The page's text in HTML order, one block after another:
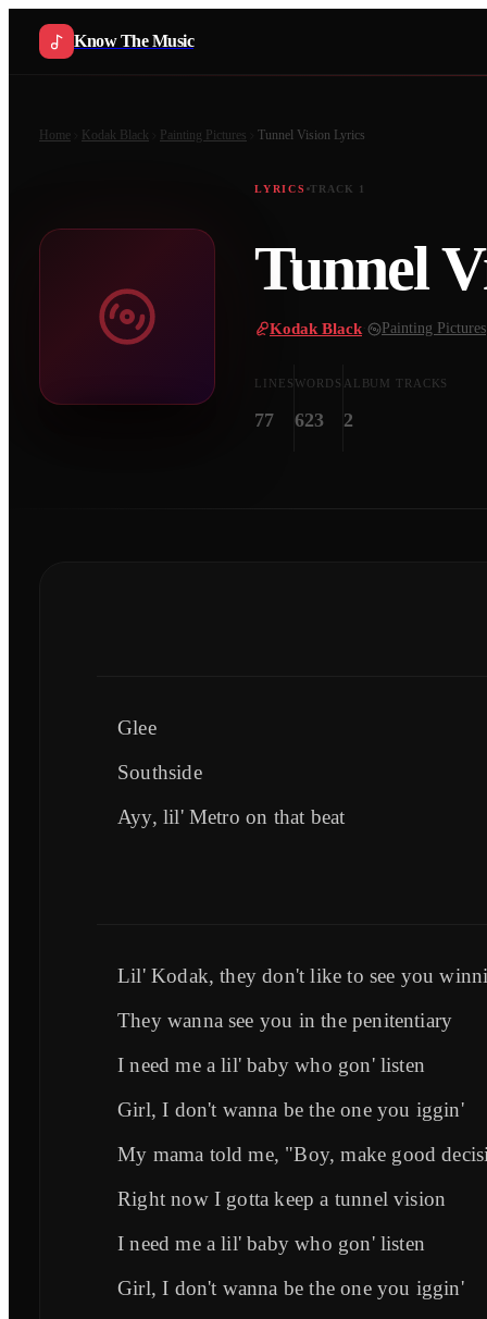
Know The Music
Home Kodak Black Painting Pictures Tunnel Vision Lyrics
LYRICS TRACK 1
Tunnel
Kodak Black Painting Pictures
LINES
77
WORDS
623
ALBUM TRACKS
2
Glee
Southside
Ayy, lil' Metro on that beat
Lil' Kodak, they don't like to see you
They wanna see you in the penitentiary
I need me a lil' baby who gon' listen
Girl, I don't wanna be the one you iggin'
My mama told me, "Boy, make good
Right now I gotta keep a tunnel vision
I need me a lil' baby who gon' listen
Girl, I don't wanna be the one you iggin'